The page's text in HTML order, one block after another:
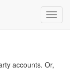
accounts. Or,